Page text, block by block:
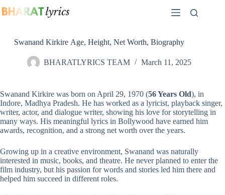
to
Swanand Kirkire Age, Height, Net Worth, Biography
BHARATLYRICS TEAM March 11, 2025
Swanand Kirkire was born on April 29, 1970 (56 Years Old), in
Indore, Madhya Pradesh. He has worked as a lyricist, playback singer,
writer, actor, and dialogue writer, showing his love for storytelling in
many ways. His meaningful lyrics in Bollywood have earned him
awards, recognition, and a strong net worth over the years.
Growing up in a creative environment, Swanand was naturally
interested in music, books, and theatre. He never planned to enter the
film industry, but his passion for words and stories led him there and
helped him succeed in different roles.